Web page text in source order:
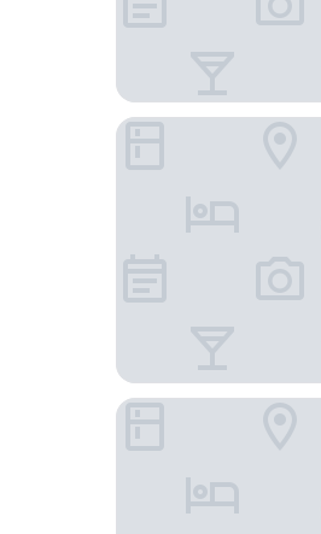
Yamashiro Onsen
Houshi